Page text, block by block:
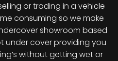
or trading in a vehicle
consuming so we make
showroom based
under cover providing you
without getting wet or